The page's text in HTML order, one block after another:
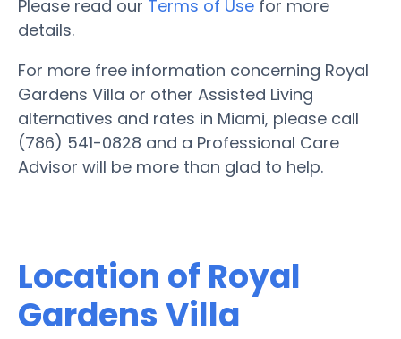
Please read our Terms of Use for more
details.
For more free information concerning Royal
Gardens Villa or other Assisted Living
alternatives and rates in Miami, please call
(786) 541-0828 and a Professional Care
Advisor will be more than glad to help.
Location of Royal
Gardens Villa